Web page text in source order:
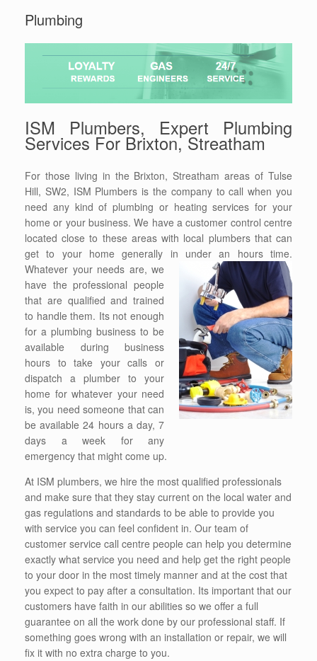
Plumbing
ISM Plumbers, Expert Plumbing
Services For Brixton, Streatham
For those living in the Brixton, Streatham areas of Tulse
Hill, SW2, ISM Plumbers is the company to call when you
need any kind of plumbing or heating services for your
home or your business. We have a customer control centre
located close to these areas with local plumbers that can
get to your home generally in under an hours time.
Whatever your needs are, we
have the professional people
that are qualified and trained
to handle them. Its not enough
for a plumbing business to be
available during business
hours to take your calls or
dispatch a plumber to your
home for whatever your need
is, you need someone that can
be available 24 hours a day, 7
days a week for any
emergency that might come up.
At ISM plumbers, we hire the most qualified professionals
and make sure that they stay current on the local water and
gas regulations and standards to be able to provide you
with service you can feel confident in. Our team of
customer service call centre people can help you determine
exactly what service you need and help get the right people
to your door in the most timely manner and at the cost that
you expect to pay after a consultation. Its important that our
customers have faith in our abilities so we offer a full
guarantee on all the work done by our professional staff. If
something goes wrong with an installation or repair, we will
fix it with no extra charge to you.